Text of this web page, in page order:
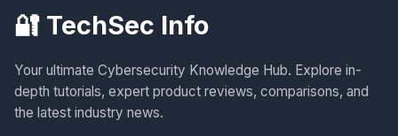
🔐 TechSec Info
Your ultimate Cybersecurity Knowledge Hub. Explore in-
depth tutorials, expert product reviews, comparisons, and
the latest industry news.